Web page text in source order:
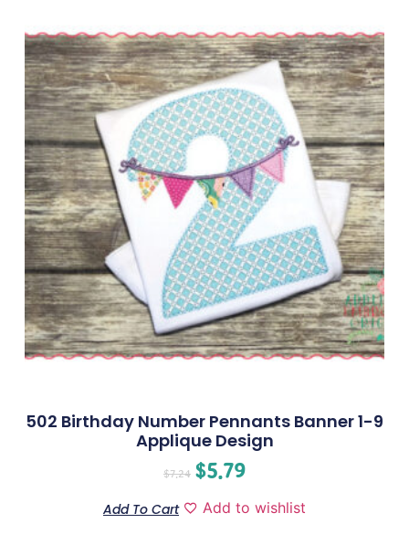
502 Birthday Number Pennants Banner 1-9
Applique Design
$7.24 $5.79
Add To Cart Add to wishlist